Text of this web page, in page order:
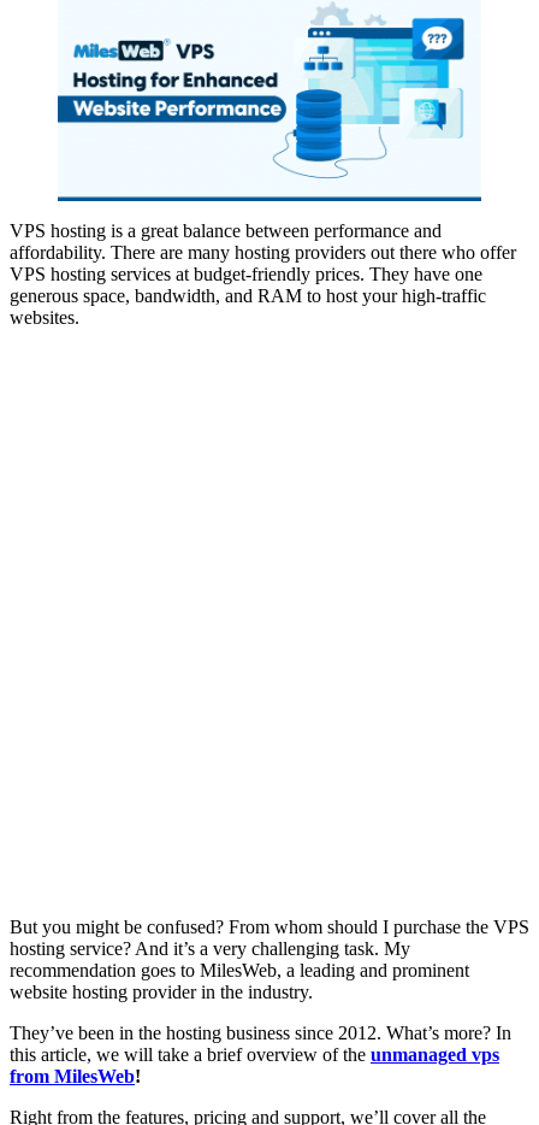
VPS hosting is a great balance between performance and
affordability. There are many hosting providers out there who offer
VPS hosting services at budget-friendly prices. They have one
generous space, bandwidth, and RAM to host your high-traffic
websites.
But you might be confused? From whom should I purchase the VPS
hosting service? And it’s a very challenging task. My
recommendation goes to MilesWeb, a leading and prominent
website hosting provider in the industry.
They’ve been in the hosting business since 2012. What’s more? In
this article, we will take a brief overview of the unmanaged vps
from MilesWeb!
Right from the features, pricing and support, we’ll cover all the